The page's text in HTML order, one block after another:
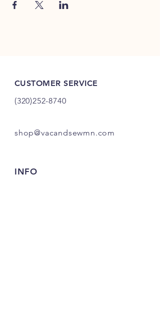
CUSTOMER SERVICE
(320)252-8740
shop@vacandsewmn.com
INFO